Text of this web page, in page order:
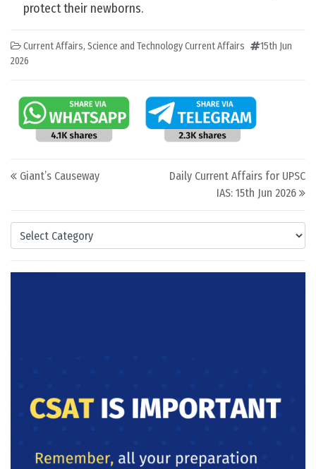
Categories
protect their newborns.
Current Affairs, Science and Technology Current Affairs
15th Jun
2026
Post navigation
Giant’s Causeway
Daily Current Affairs for UPSC
IAS: 15th Jun 2026